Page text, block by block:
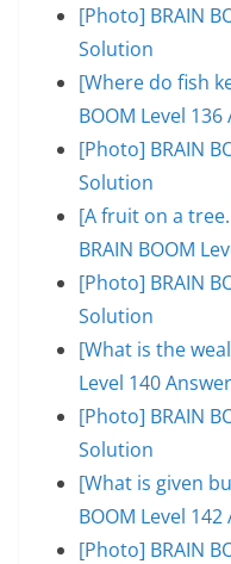
[Photo] BRAIN
Solution
[Where do fish
BOOM Level
[Photo] BRAIN
Solution
[A fruit on a
BRAIN BOOM
[Photo] BRAIN
Solution
[What is the
Level 140
[Photo] BRAIN
Solution
[What is given
BOOM Level
[Photo] BRAIN